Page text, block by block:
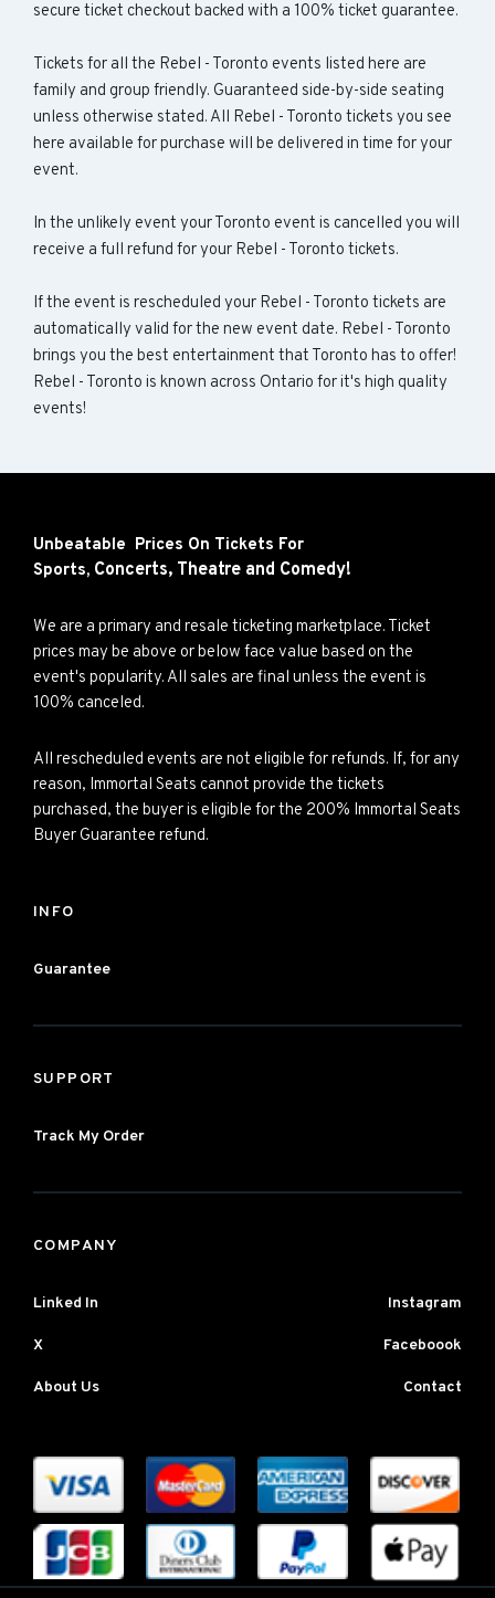
secure ticket checkout backed with a 100% ticket guarantee.
Tickets for all the Rebel - Toronto events listed here are
family and group friendly. Guaranteed side-by-side seating
unless otherwise stated. All Rebel - Toronto tickets you see
here available for purchase will be delivered in time for your
event.
In the unlikely event your Toronto event is cancelled you will
receive a full refund for your Rebel - Toronto tickets.
If the event is rescheduled your Rebel - Toronto tickets are
automatically valid for the new event date. Rebel - Toronto
brings you the best entertainment that Toronto has to offer!
Rebel - Toronto is known across Ontario for it's high quality
events!
Unbeatable Prices On Tickets For
Sports, Concerts, Theatre and Comedy!
We are a primary and resale ticketing marketplace. Ticket
prices may be above or below face value based on the
event's popularity. All sales are final unless the event is
100% canceled.
All rescheduled events are not eligible for refunds. If, for any
reason, Immortal Seats cannot provide the tickets
purchased, the buyer is eligible for the 200% Immortal Seats
Buyer Guarantee refund.
INFO
Guarantee
SUPPORT
Track My Order
COMPANY
Linked In Instagram
X Faceboook
About Us Contact